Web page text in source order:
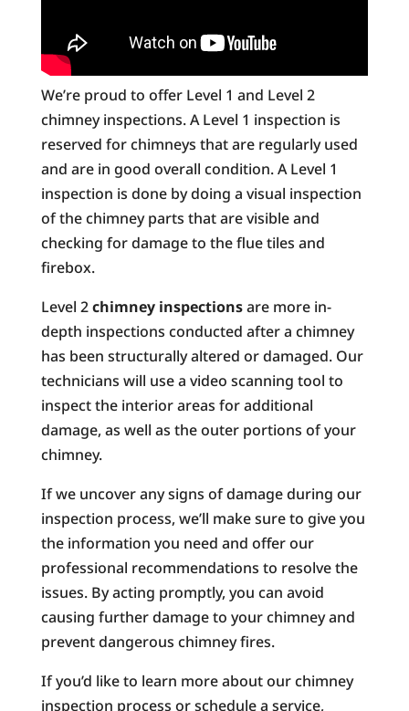
We’re proud to offer Level 1 and Level 2
chimney inspections. A Level 1 inspection is
reserved for chimneys that are regularly used
and are in good overall condition. A Level 1
inspection is done by doing a visual inspection
of the chimney parts that are visible and
checking for damage to the flue tiles and
firebox.
Level 2chimney inspectionsare more in-
depth inspections conducted after a chimney
has been structurally altered or damaged. Our
technicians will use a video scanning tool to
inspect the interior areas for additional
damage, as well as the outer portions of your
chimney.
If we uncover any signs of damage during our
inspection process, we’ll make sure to give you
the information you need and offer our
professional recommendations to resolve the
issues. By acting promptly, you can avoid
causing further damage to your chimney and
prevent dangerous chimney fires.
If you’d like to learn more about our chimney
inspection process or schedule a service,